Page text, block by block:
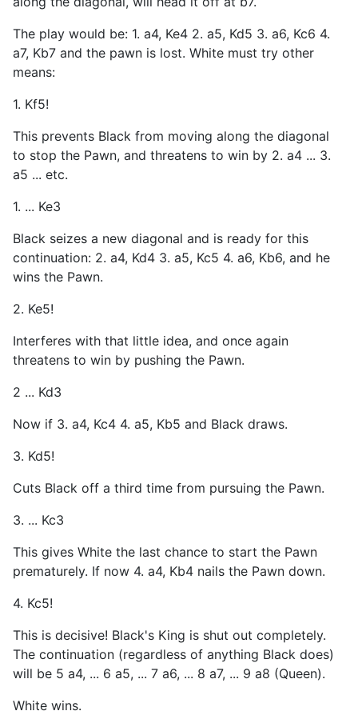
The play would be: 1. a4, Ke4 2. a5, Kd5 3. a6, Kc6 4.
a7, Kb7 and the pawn is lost. White must try other
means:
1. Kf5!
This prevents Black from moving along the diagonal
to stop the Pawn, and threatens to win by 2. a4 ... 3.
a5 ... etc.
1. ... Ke3
Black seizes a new diagonal and is ready for this
continuation: 2. a4, Kd4 3. a5, Kc5 4. a6, Kb6, and he
wins the Pawn.
2. Ke5!
Interferes with that little idea, and once again
threatens to win by pushing the Pawn.
2 ... Kd3
Now if 3. a4, Kc4 4. a5, Kb5 and Black draws.
3. Kd5!
Cuts Black off a third time from pursuing the Pawn.
3. ... Kc3
This gives White the last chance to start the Pawn
prematurely. If now 4. a4, Kb4 nails the Pawn down.
4. Kc5!
This is decisive! Black's King is shut out completely.
The continuation (regardless of anything Black does)
will be 5 a4, ... 6 a5, ... 7 a6, ... 8 a7, ... 9 a8 (Queen).
White wins.